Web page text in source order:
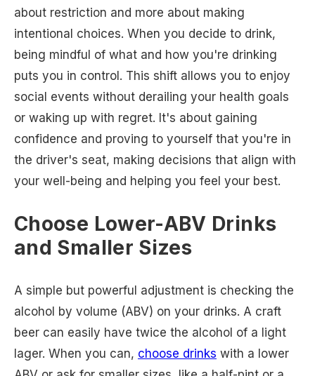
about restriction and more about making
intentional choices. When you decide to drink,
being mindful of what and how you're drinking
puts you in control. This shift allows you to enjoy
social events without derailing your health goals
or waking up with regret. It's about gaining
confidence and proving to yourself that you're in
the driver's seat, making decisions that align with
your well-being and helping you feel your best.
Choose Lower-ABV Drinks
and Smaller Sizes
A simple but powerful adjustment is checking the
alcohol by volume (ABV) on your drinks. A craft
beer can easily have twice the alcohol of a light
lager. When you can, choose drinks with a lower